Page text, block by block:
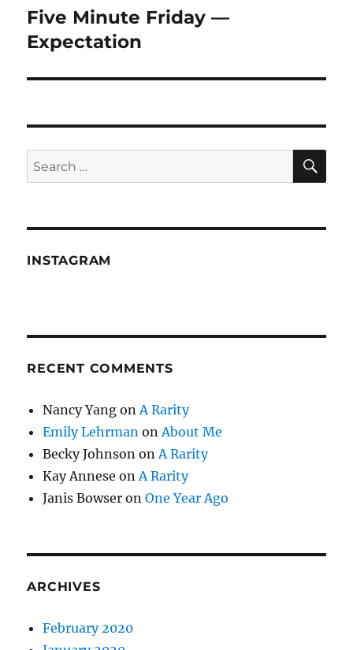
Next
post:
Five Minute Friday —
Expectation
Search
for:
INSTAGRAM
RECENT COMMENTS
Nancy Yang on A Rarity
Emily Lehrman on About Me
Becky Johnson on A Rarity
Kay Annese on A Rarity
Janis Bowser onOne Year Ago
ARCHIVES
February 2020